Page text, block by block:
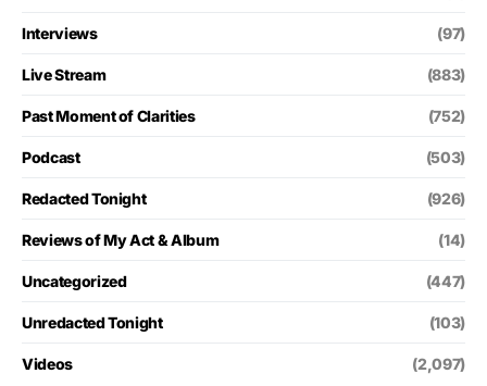
Interviews (97)
Live Stream (883)
Past Moment of Clarities (752)
Podcast (503)
Redacted Tonight (926)
Reviews of My Act & Album (14)
Uncategorized (447)
Unredacted Tonight (103)
Videos (2,097)